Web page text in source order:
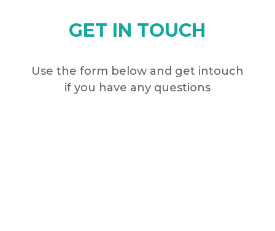
GET IN TOUCH
Use the form below and get intouch
if you have any questions